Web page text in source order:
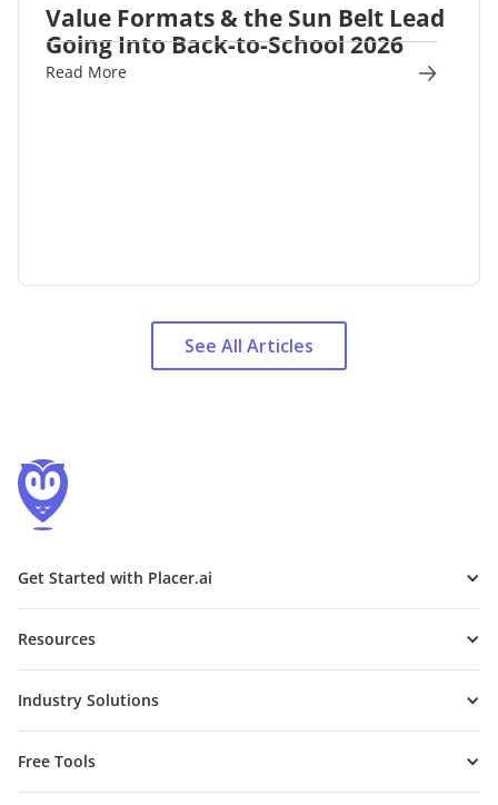
Value Formats & the Sun Belt Lead
Going Into Back-to-School 2026
Read More
See All Articles
Get Started with Placer.ai
Resources
Industry Solutions
Free Tools